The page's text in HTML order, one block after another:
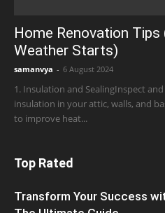
Home Renovation Tips
Weather Starts)
samanvya - 6 August 2024
1. Insulation and SealingInspect
insulation in your attic, walls, and
to improve heat...
Top Rated
Transform Your Success